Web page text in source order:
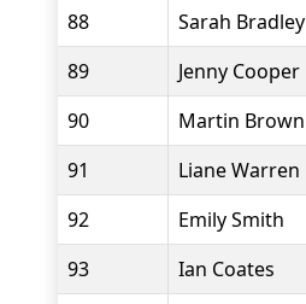
88
Sarah Bradley
89
Jenny Cooper
90
Martin Brown
91
Liane Warren
92
Emily Smith
93
Ian Coates